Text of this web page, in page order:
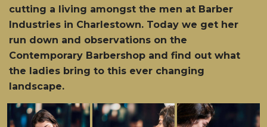
cutting a living amongst the men at Barber
Industries in Charlestown. Today we get her
run down and observations on the
Contemporary Barbershop and find out what
the ladies bring to this ever changing
landscape.